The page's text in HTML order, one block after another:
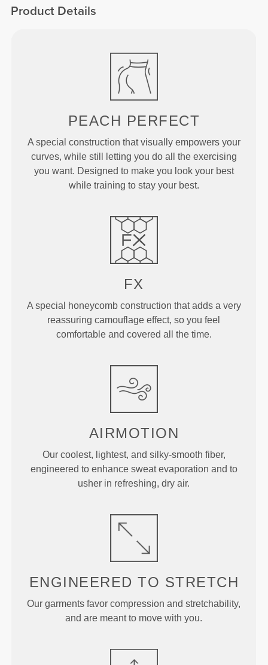
Product Details
PEACH PERFECT
A special construction that visually empowers your
curves, while still letting you do all the exercising
you want. Designed to make you look your best
while training to stay your best.
FX
A special honeycomb construction that adds a very
reassuring camouflage effect, so you feel
comfortable and covered all the time.
AIRMOTION
Our coolest, lightest, and silky-smooth fiber,
engineered to enhance sweat evaporation and to
usher in refreshing, dry air.
ENGINEERED TO STRETCH
Our garments favor compression and stretchability,
and are meant to move with you.